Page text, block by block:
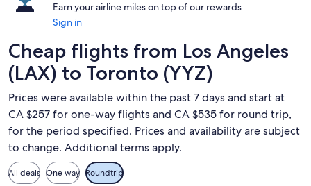
Earn your airline miles on top of our rewards
Sign in
Cheap flights from Los Angeles
(LAX) to Toronto (YYZ)
Prices were available within the past 7 days and start at
CA $257 for one-way flights and CA $535 for round trip,
for the period specified. Prices and availability are subject
to change. Additional terms apply.
All deals One way Roundtrip